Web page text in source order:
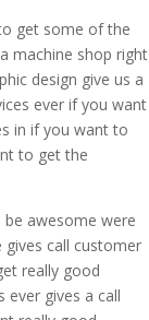
get some of the
machine shop right
design give us a
ever if you want
in if you want to
to get the
awesome were
call customer
really good
ever gives a call